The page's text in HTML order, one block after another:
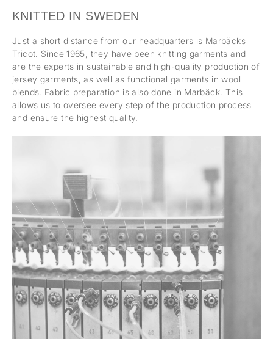
KNITTED IN SWEDEN
Just a short distance from our headquarters is Marbäcks
Tricot. Since 1965, they have been knitting garments and
are the experts in sustainable and high-quality production of
jersey garments, as well as functional garments in wool
blends. Fabric preparation is also done in Marbäck. This
allows us to oversee every step of the production process
and ensure the highest quality.